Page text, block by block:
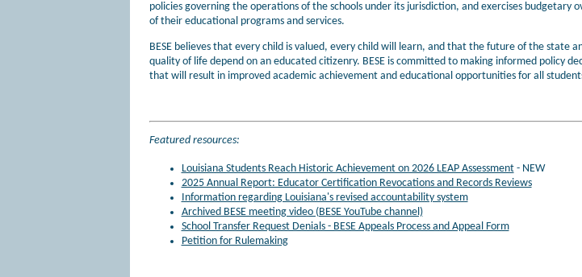
policies governing the operations of the schools under its jurisdiction, and exercises budgetary
of their educational programs and services.
BESE believes that every child is valued, every child will learn, and that the future of the state
quality of life depend on an educated citizenry. BESE is committed to making informed policy
that will result in improved academic achievement and educational opportunities for all
Featured resources:
Louisiana Students Reach Historic Achievement on 2026 LEAP Assessment- NEW
2025 Annual Report: Educator Certification Revocations and Records Reviews
Information regarding Louisiana's revised accountability system
Archived BESE meeting video (BESE YouTube channel)
School Transfer Request Denials - BESE Appeals Process and Appeal Form
Petition for Rulemaking